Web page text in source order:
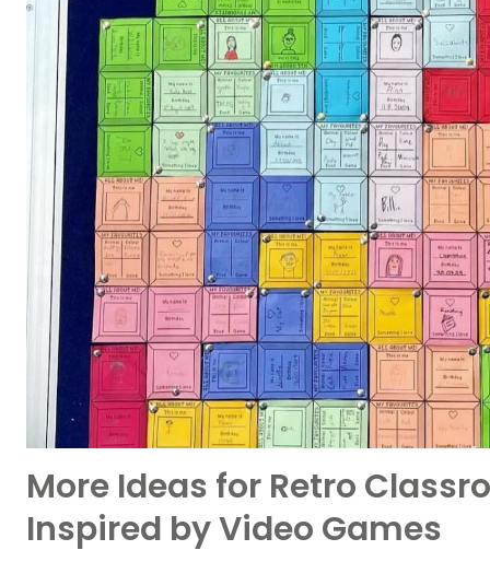
More Ideas for Retro
Inspired by Video Games